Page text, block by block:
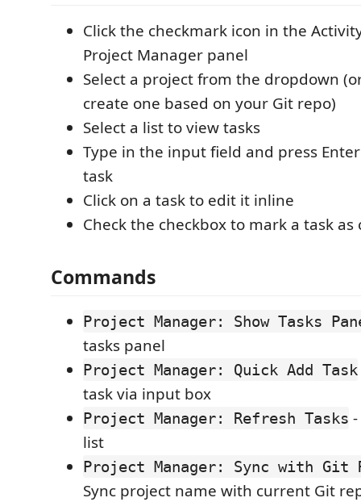
Click the checkmark icon in the
Project Manager panel
Select a project from the dropdown
create one based on your Git repo)
Select a list to view tasks
Type in the input field and press
task
Click on a task to edit it inline
Check the checkbox to mark a task as
Commands
Project Manager: Show Tasks
tasks panel
Project Manager: Quick Add Task
task via input box
Project Manager: Refresh Tasks
list
Project Manager: Sync with Git
Sync project name with current Git